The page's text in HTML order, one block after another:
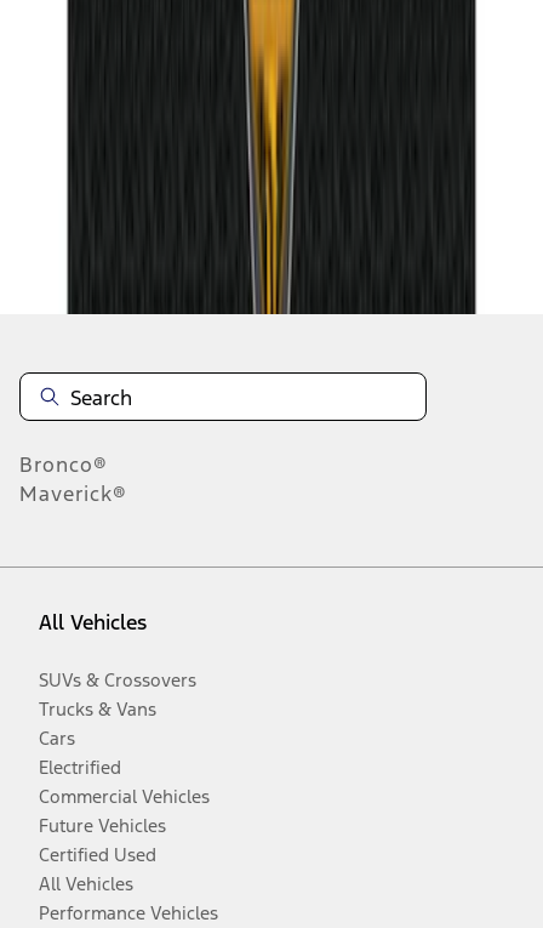
Bronco®
Maverick®
All Vehicles
SUVs & Crossovers
Trucks & Vans
Cars
Electrified
Commercial Vehicles
Future Vehicles
Certified Used
All Vehicles
Performance Vehicles